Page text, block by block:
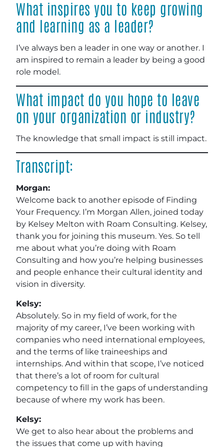
What inspires you to keep growing
and learning as a leader?
I’ve always ben a leader in one way or another. I
am inspired to remain a leader by being a good
role model.
What impact do you hope to leave
on your organization or industry?
The knowledge that small impact is still impact.
Transcript:
Morgan:
Welcome back to another episode of Finding
Your Frequency. I’m Morgan Allen, joined today
by Kelsey Melton with Roam Consulting. Kelsey,
thank you for joining this museum. Yes. So tell
me about what you’re doing with Roam
Consulting and how you’re helping businesses
and people enhance their cultural identity and
vision in diversity.
Kelsy:
Absolutely. So in my field of work, for the
majority of my career, I’ve been working with
companies who need international employees,
and the terms of like traineeships and
internships. And within that scope, I’ve noticed
that there’s a lot of room for cultural
competency to fill in the gaps of understanding
because of where my work has been.
Kelsy:
We get to also hear about the problems and
the issues that come up with having